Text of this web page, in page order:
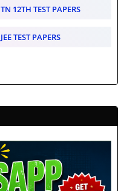
TN 12TH TEST PAPERS
JEE TEST PAPERS